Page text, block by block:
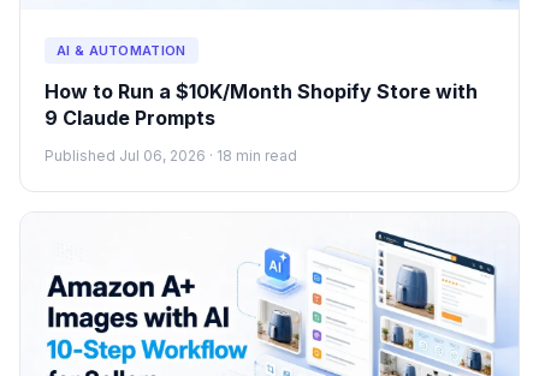
AI & AUTOMATION
How to Run a $10K/Month Shopify Store with
9 Claude Prompts
Published Jul 06, 2026 · 18 min read